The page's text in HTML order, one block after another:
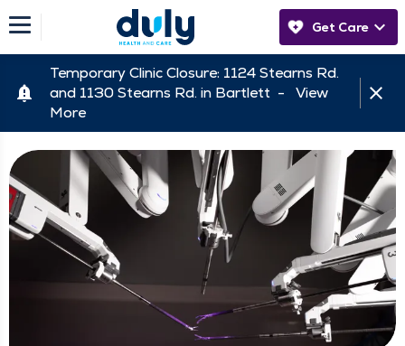
Get Care
Temporary Clinic Closure: 1124 Stearns Rd.
and 1130 Stearns Rd. in Bartlett - View
More